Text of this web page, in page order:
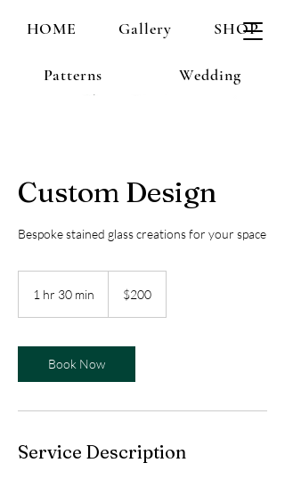
HOME Gallery SHOP
Patterns Wedding
Custom Design
Bespoke stained glass creations for your space
1 hr 30 min
0
m
i
dollars$200
Book Now
Service Description